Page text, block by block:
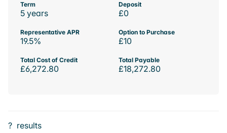
Term
5 years
Deposit
£0
Representative APR
19.5%
Option to Purchase
£10
Total Cost of Credit
£6,272.80
Total Payable
£18,272.80
? results